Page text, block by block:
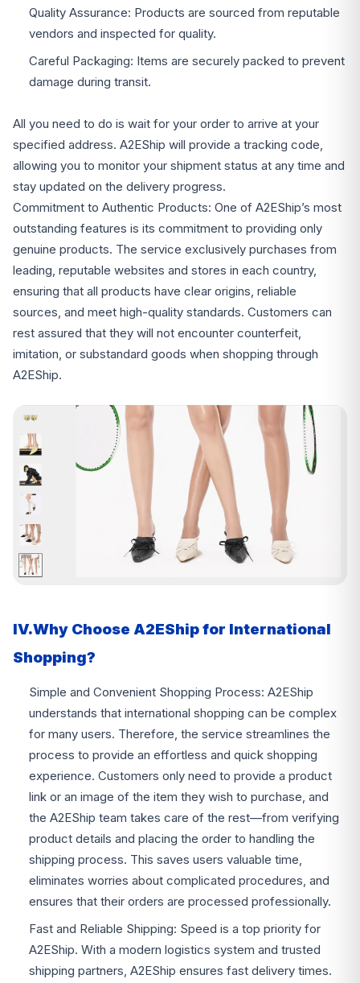
Quality Assurance: Products are sourced from reputable
vendors and inspected for quality.
Careful Packaging: Items are securely packed to prevent
damage during transit.
All you need to do is wait for your order to arrive at your
specified address. A2EShip will provide a tracking code,
allowing you to monitor your shipment status at any time and
stay updated on the delivery progress.
Commitment to Authentic Products: One of A2EShip’s most
outstanding features is its commitment to providing only
genuine products. The service exclusively purchases from
leading, reputable websites and stores in each country,
ensuring that all products have clear origins, reliable
sources, and meet high-quality standards. Customers can
rest assured that they will not encounter counterfeit,
imitation, or substandard goods when shopping through
A2EShip.
IV.Why Choose A2EShip for International
Shopping?
Simple and Convenient Shopping Process: A2EShip
understands that international shopping can be complex
for many users. Therefore, the service streamlines the
process to provide an effortless and quick shopping
experience. Customers only need to provide a product
link or an image of the item they wish to purchase, and
the A2EShip team takes care of the rest—from verifying
product details and placing the order to handling the
shipping process. This saves users valuable time,
eliminates worries about complicated procedures, and
ensures that their orders are processed professionally.
Fast and Reliable Shipping: Speed is a top priority for
A2EShip. With a modern logistics system and trusted
shipping partners, A2EShip ensures fast delivery times.